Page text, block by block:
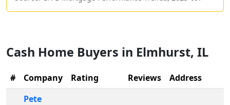
Cash Home Buyers in Elmhurst, IL
# Company Rating Reviews Address
Pete